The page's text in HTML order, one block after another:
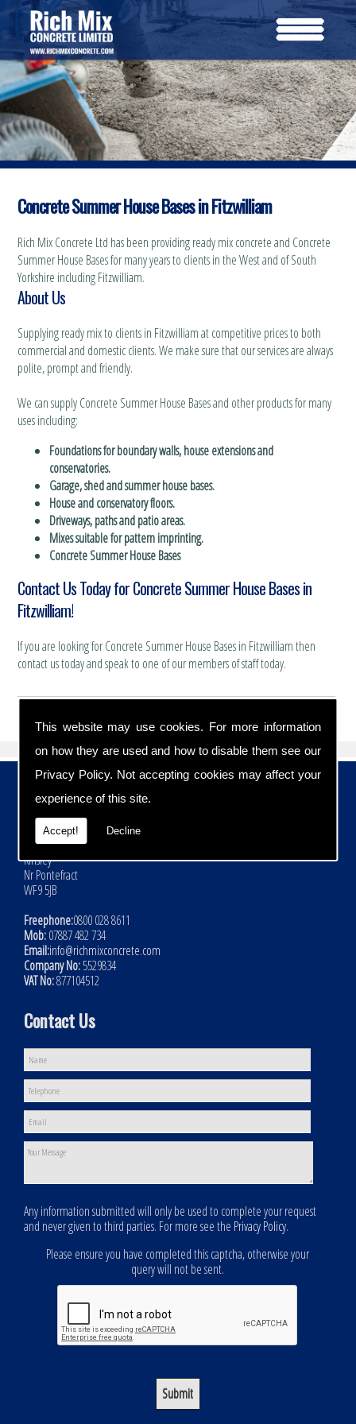
This website may use cookies. For more information
on how they are used and how to disable them see our
Privacy Policy. Not accepting cookies may affect your
experience of this site.
Accept! Decline
Concrete Summer House Bases in Fitzwilliam
Rich Mix Concrete Ltd has been providing ready mix concrete and Concrete
Summer House Bases for many years to clients in the West and of South
Yorkshire including Fitzwilliam.
About Us
Supplying ready mix to clients in Fitzwilliam at competitive prices to both
commercial and domestic clients. We make sure that our services are always
polite, prompt and friendly.
We can supply Concrete Summer House Bases and other products for many
uses including:
Foundations for boundary walls, house extensions and
conservatories.
Garage, shed and summer house bases.
House and conservatory floors.
Driveways, paths and patio areas.
Mixes suitable for pattern imprinting.
Concrete Summer House Bases
Contact Us Today for Concrete Summer House Bases in
Fitzwilliam!
If you are looking for Concrete Summer House Bases in Fitzwilliam then
contact us today and speak to one of our members of staff today.
Contact Details
Address:
Rich Mix Concrete Ltd
Hoyle Mill Road
Kinsley
Nr Pontefract
WF9 5JB
Freephone:0800 028 8611
Mob:07887 482 734
Email:info@richmixconcrete.com
Company No:5529834
VAT No:877104512
Contact Us
Any information submitted will only be used to complete your request
and never given to third parties. For more see the Privacy Policy.
Please ensure you have completed this captcha, otherwise your
query will not be sent.